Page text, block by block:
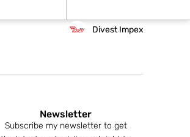
Divest Impex
Newsletter
Subscribe my newsletter to get